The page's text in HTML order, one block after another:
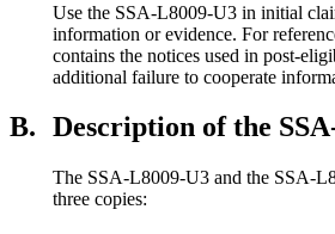
Use the SSA-L8009-U3 in initial
information or evidence. For
contains the notices used in post-
additional failure to cooperate
B. Description of the
The SSA-L8009-U3 and the SSA-
three copies: